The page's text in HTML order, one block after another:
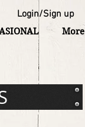
More
Login/Sign up